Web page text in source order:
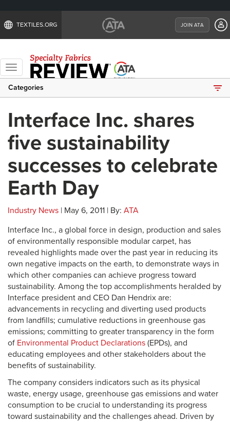
TEXTILES.ORG JOIN ATA
Toggle
navigation
Categories
Interface Inc. shares
five sustainability
successes to celebrate
Earth Day
Industry News | May 6, 2011 | By: ATA
Interface Inc., a global force in design, production and sales
of environmentally responsible modular carpet, has
revealed highlights made over the past year in reducing its
own negative impacts on the earth, to demonstrate ways in
which other companies can achieve progress toward
sustainability. Among the top accomplishments heralded by
Interface president and CEO Dan Hendrix are:
advancements in recycling and diverting used products
from landfills; cumulative reductions in greenhouse gas
emissions; committing to greater transparency in the form
of Environmental Product Declarations (EPDs), and
educating employees and other stakeholders about the
benefits of sustainability.
The company considers indicators such as its physical
waste, energy usage, greenhouse gas emissions and water
consumption to be crucial to understanding its progress
toward sustainability and the challenges ahead. Driven by